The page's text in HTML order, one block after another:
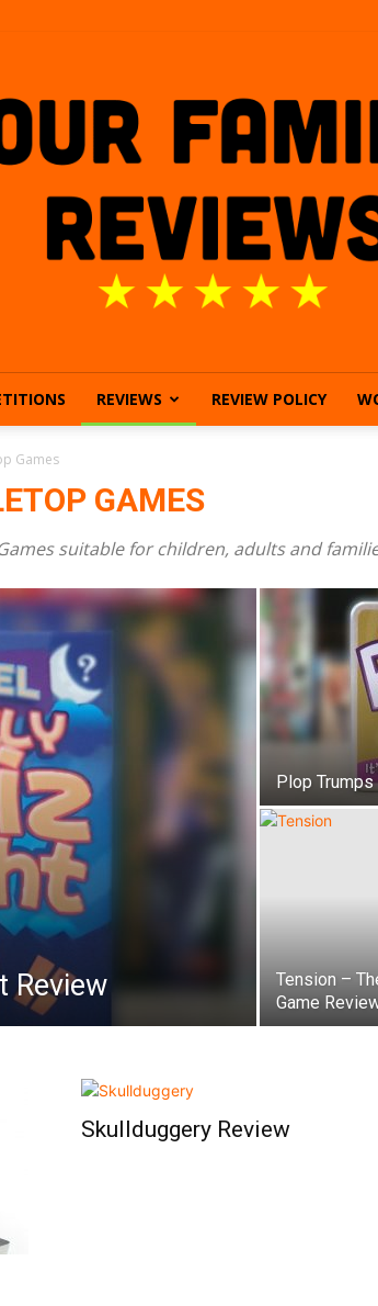
Family
Reviews
REVIEWS REVIEW POLICY
Games
GAMES
suitable for children, adults and
Review
Plop
Tension –
Game
Skullduggery Review